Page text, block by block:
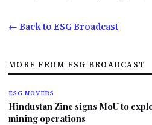
← Back to ESG Broadcast
MORE FROM ESG BROADCAST
ESG MOVERS
Hindustan Zinc signs MoU to
mining operations